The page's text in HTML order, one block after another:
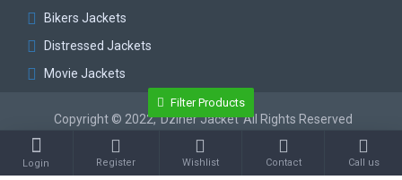
Bikers Jackets
Distressed Jackets
Movie Jackets
Copyright © 2022, Dziner Jacket All Rights Reserved
Login Register Wishlist Contact Call us
Filter Products